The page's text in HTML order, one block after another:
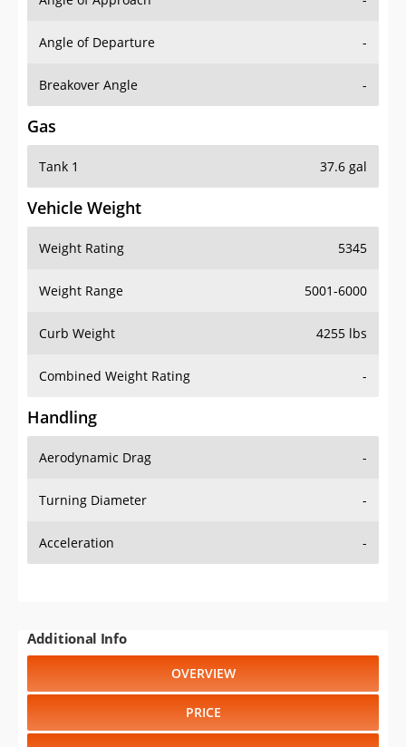
Angle of Departure -
Breakover Angle -
Gas
Tank 1 37.6 gal
Vehicle Weight
Weight Rating 5345
Weight Range 5001-6000
Curb Weight 4255 lbs
Combined Weight Rating -
Handling
Aerodynamic Drag -
Turning Diameter -
Acceleration -
Additional Info
OVERVIEW
PRICE